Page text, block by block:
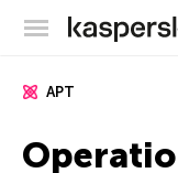
APT